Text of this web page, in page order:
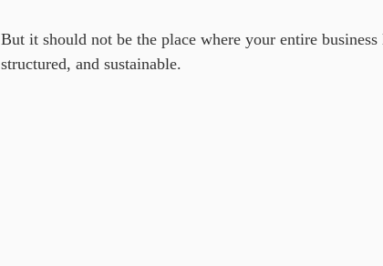
But it should not be the place where your entire
structured, and sustainable.